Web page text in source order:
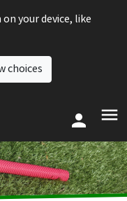
your device, like
choices